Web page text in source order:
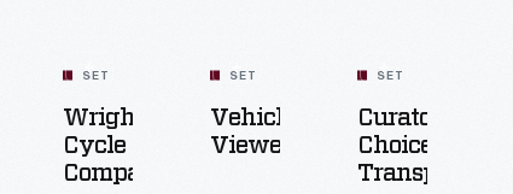
SET
Wright
Cycle
Company
SET
Vehicle
Viewer
SET
Curators'
Choice:
Transportation